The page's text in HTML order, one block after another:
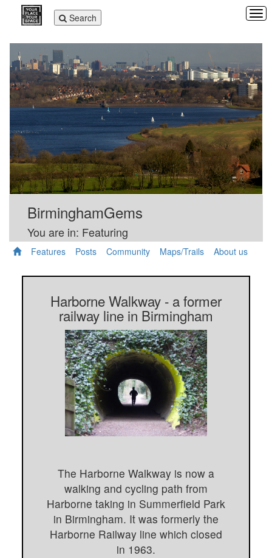
Toggle
navigation
Search
BirminghamGems
You are in: Featuring
Features Posts Community Maps/Trails About us
Harborne Walkway - a former
railway line in Birmingham
The Harborne Walkway is now a
walking and cycling path from
Harborne taking in Summerfield Park
in Birmingham. It was formerly the
Harborne Railway line which closed
in 1963.